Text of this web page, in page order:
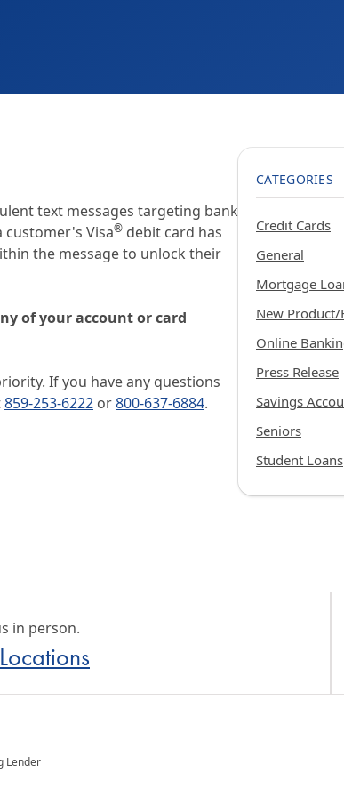
text messages targeting bank
customer's Visa® debit card has
the message to unlock their
of your account or card
If you have any questions
859-253-6222 or800-637-6884.
CATEGORIES
Credit Cards
General
Mortgage
New Product/
Online
Press Release
Savings
Seniors
Student Loans
in person.
Lender